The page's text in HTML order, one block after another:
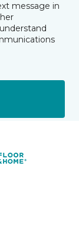
message in